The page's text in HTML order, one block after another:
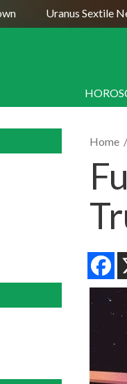
Uranus Sextile
SKIP
Home /